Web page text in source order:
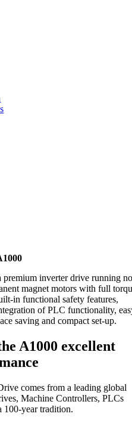
premium inverter drive running
magnet motors with full
in functional safety features,
of PLC functionality,
saving and compact set-up.
A1000 excellent
comes from a leading global
Machine Controllers, PLCs
100-year tradition.